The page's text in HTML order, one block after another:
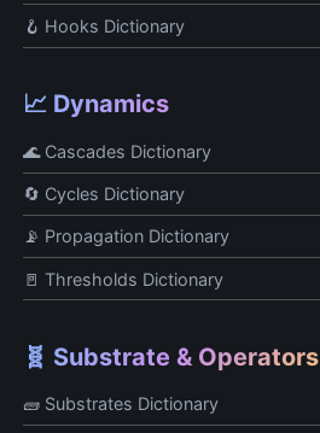
🪝 Hooks Dictionary
📈 Dynamics
🌊 Cascades Dictionary
🔄 Cycles Dictionary
📡 Propagation Dictionary
🚪 Thresholds Dictionary
🧬 Substrate & Operators
🧱 Substrates Dictionary